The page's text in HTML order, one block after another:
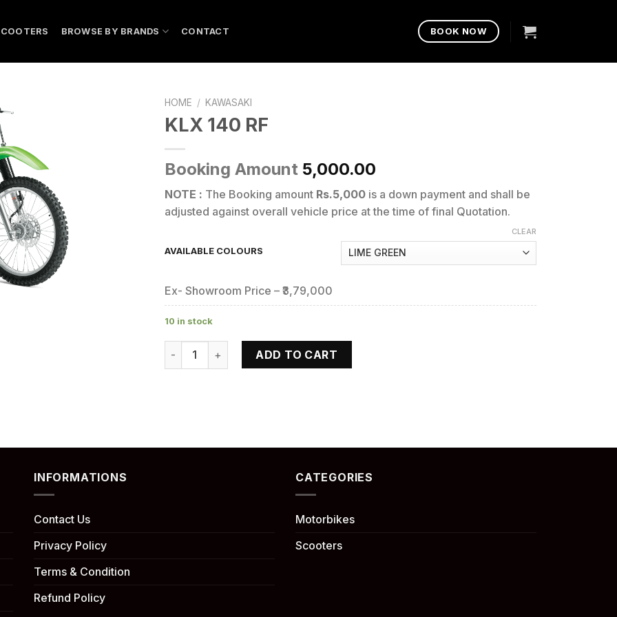
BROWSE BY BRANDS CONTACT BOOK NOW
HOME / KAWASAKI
KLX 140 RF
Booking Amount 5,000.00
NOTE : The Booking amount Rs.5,000 is a down payment and shall be
adjusted against overall vehicle price at the time of final Quotation.
AVAILABLE COLOURS
CLEAR
Ex- Showroom Price – ₹3,79,000
10 in stock
KLX 140 RF quantityADD TO CART
INFORMATIONS
Contact Us
Privacy Policy
Terms & Condition
Refund Policy
CATEGORIES
Motorbikes
Scooters